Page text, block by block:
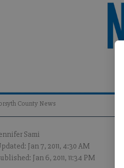
County News
Sami
Jan 7, 2011, 4:30 AM
Jan 6, 2011, 11:34 PM